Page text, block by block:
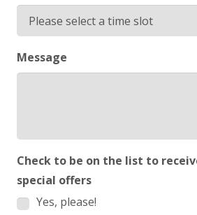
Message
Check to be on the list to
special offers
Yes, please!